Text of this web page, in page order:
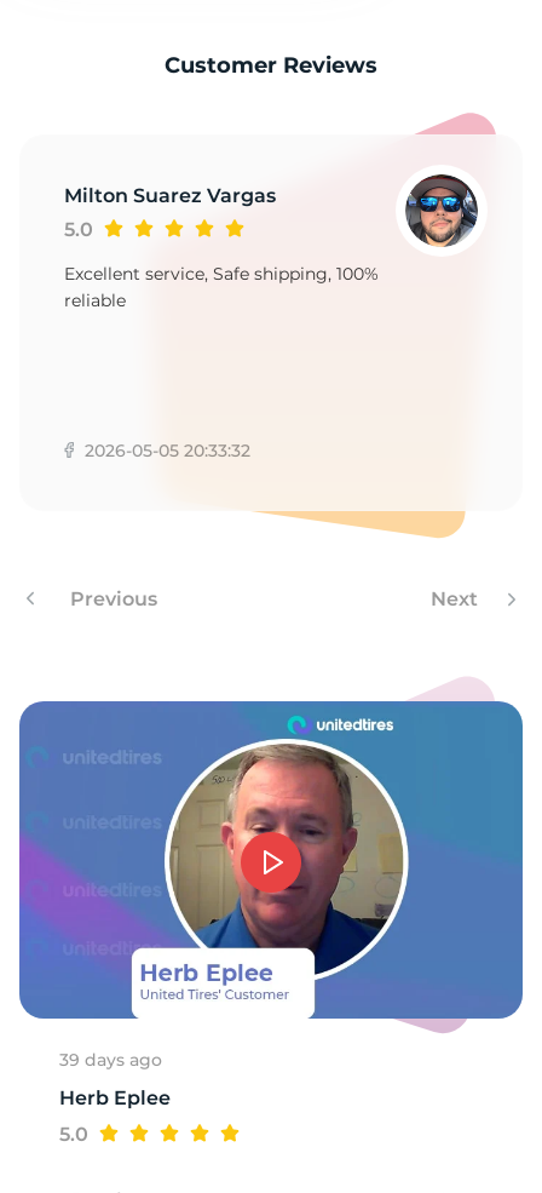
Customer Reviews
Milton Suarez Vargas
5.0
Excellent service, Safe shipping, 100%
reliable
2026-05-05 20:33:32
Previous Next
39 days ago
Herb Eplee
5.0